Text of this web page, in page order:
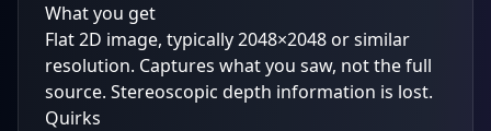
What you get
Flat 2D image, typically 2048×2048 or similar
resolution. Captures what you saw, not the full
source. Stereoscopic depth information is lost.
Quirks